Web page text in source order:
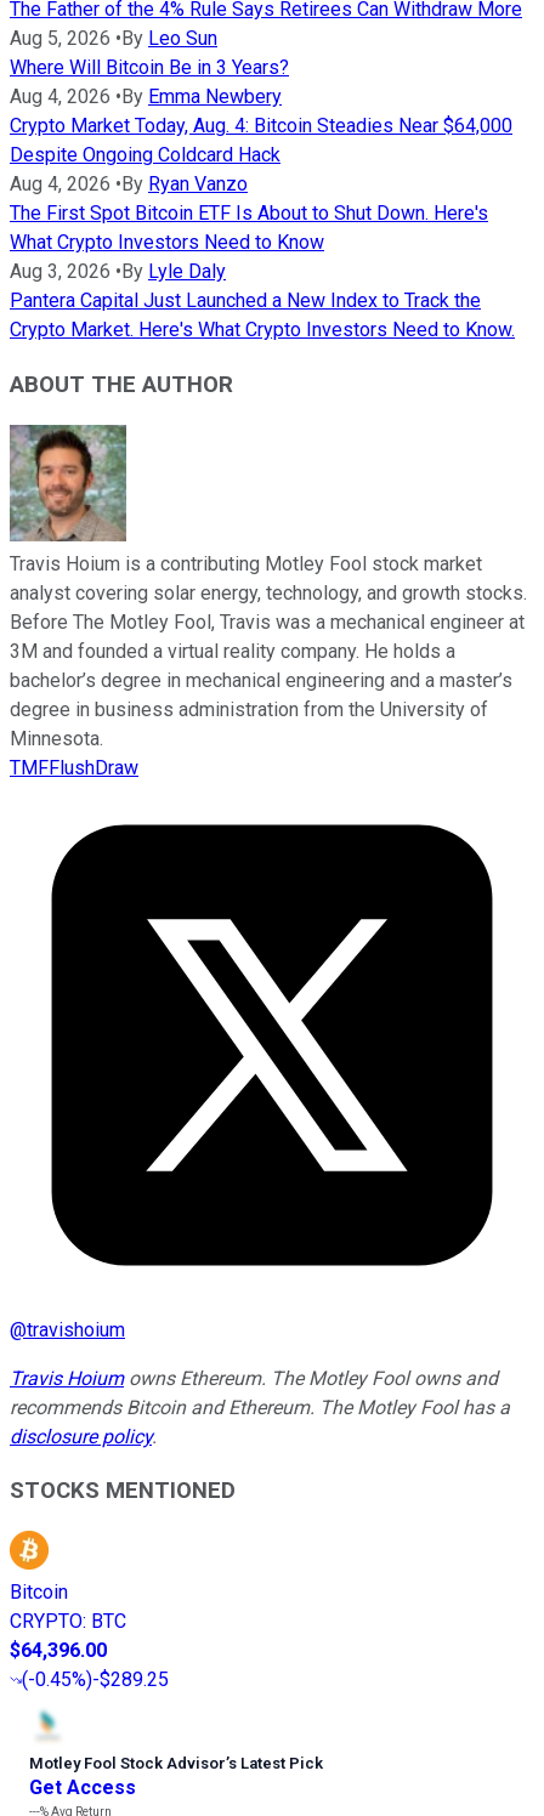
The Father of the 4% Rule Says Retirees Can Withdraw More
Aug 5, 2026 • By Leo Sun
Where Will Bitcoin Be in 3 Years?
Aug 4, 2026 • By Emma Newbery
Crypto Market Today, Aug. 4: Bitcoin Steadies Near $64,000
Despite Ongoing Coldcard Hack
Aug 4, 2026 • By Ryan Vanzo
The First Spot Bitcoin ETF Is About to Shut Down. Here's
What Crypto Investors Need to Know
Aug 3, 2026 • By Lyle Daly
Pantera Capital Just Launched a New Index to Track the
Crypto Market. Here's What Crypto Investors Need to Know.
ABOUT THE AUTHOR
Travis Hoium is a contributing Motley Fool stock market
analyst covering solar energy, technology, and growth stocks.
Before The Motley Fool, Travis was a mechanical engineer at
3M and founded a virtual reality company. He holds a
bachelor’s degree in mechanical engineering and a master’s
degree in business administration from the University of
Minnesota.
TMFFlushDraw
@travishoium
Travis Hoiumowns Ethereum. The Motley Fool owns and
recommends Bitcoin and Ethereum. The Motley Fool has a
disclosure policy.
STOCKS MENTIONED
Bitcoin
CRYPTO: BTC
$64,396.00
(-0.45%)-$289.25
Motley Fool Stock Advisor’s Latest Pick
Get Access
---%Avg Return